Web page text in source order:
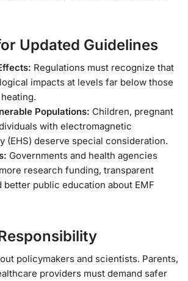
Updated Guidelines
Regulations must recognize that
impacts at levels far below those
Populations: Children, pregnant
with electromagnetic
(EHS) deserve special consideration.
Governments and health agencies
research funding, transparent
better public education about EMF
policymakers and scientists. Parents,
providers must demand safer